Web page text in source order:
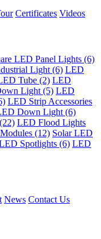
Certificates Videos
LED Panel Lights (6)
Light (6) LED
Tube (2) LED
Light (5) LED
LED Strip Accessories
Down Light (6)
LED Flood Lights
(12) Solar LED
Spotlights (6) LED
News Contact Us